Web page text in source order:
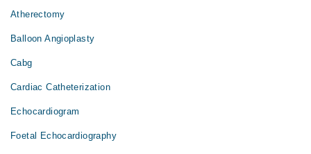
Atherectomy
Balloon Angioplasty
Cabg
Cardiac Catheterization
Echocardiogram
Foetal Echocardiography